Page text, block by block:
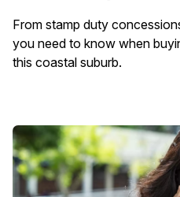
From stamp duty
you need to know when
this coastal suburb.